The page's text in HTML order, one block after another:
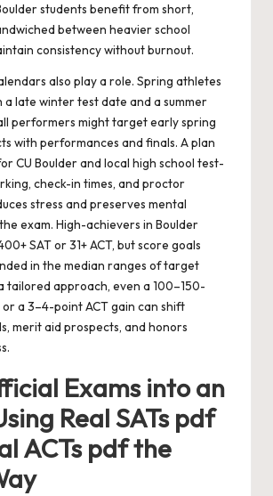
students benefit from short,
between heavier school
consistency without burnout.
also play a role. Spring athletes
a late winter test date and a summer
performers might target early spring
with performances and finals. A plan
CU Boulder and local high school test-
check-in times, and proctor
stress and preserves mental
exam. High-achievers in Boulder
SAT or 31+ ACT, but score goals
in the median ranges of target
tailored approach, even a 100–150-
or a 3–4-point ACT gain can shift
merit aid prospects, and honors
Exams into an
Real SATs pdf
ACTs pdf the